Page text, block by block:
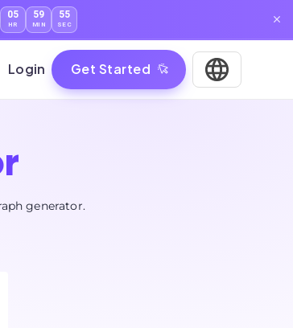
05
HR
59
MIN
54
SEC
Login Get Started
generator.